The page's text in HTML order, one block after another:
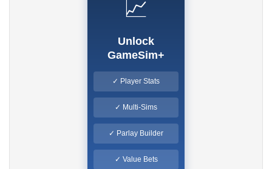
📈
Unlock
GameSim+
✓ Player Stats
✓ Multi-Sims
✓ Parlay Builder
✓ Value Bets